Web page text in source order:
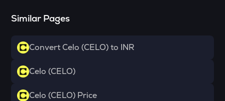
ORDI
YFI
Similar Pages
Convert Celo (CELO) to INR
Celo (CELO)
Celo (CELO) Price